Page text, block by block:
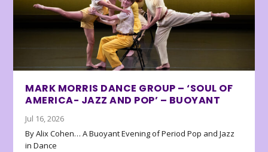
MARK MORRIS DANCE GROUP – ‘SOUL OF
AMERICA- JAZZ AND POP’ – BUOYANT
Jul 16, 2026
By Alix Cohen… A Buoyant Evening of Period Pop and Jazz
in Dance